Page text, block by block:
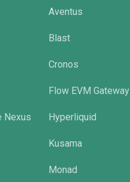
Aventus
Blast
Cronos
Flow EVM Gateway
Nexus Hyperliquid
Kusama
Monad